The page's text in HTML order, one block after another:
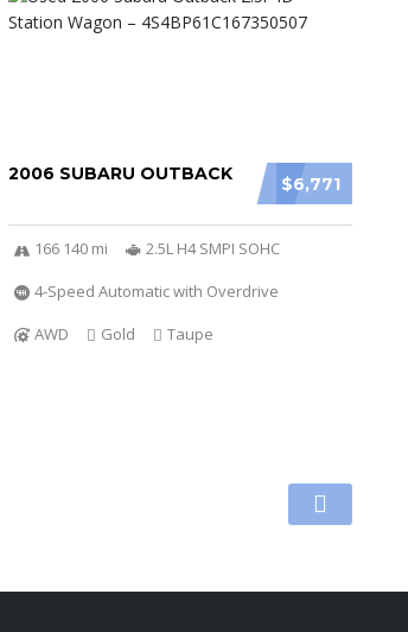
$6,771
2006 SUBARU OUTBACK
166 140 mi
2.5L H4 SMPI SOHC
4-Speed Automatic with Overdrive
AWD
Gold Taupe